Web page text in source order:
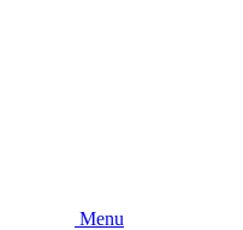
Menu